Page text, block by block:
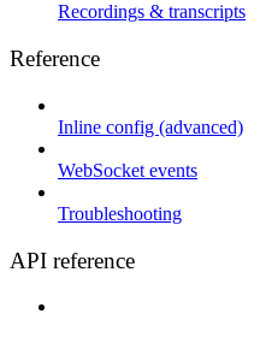
Recordings & transcripts
Reference
Inline config (advanced)
WebSocket events
Troubleshooting
API reference